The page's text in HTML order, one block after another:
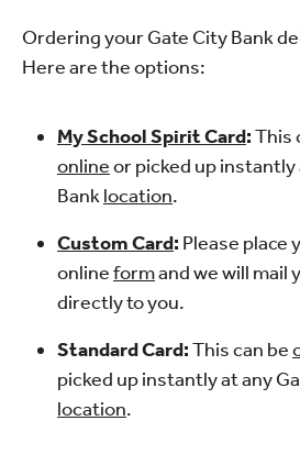
Ordering your Gate City Bank
Here are the options:
My School Spirit Card:This
onlineor picked up instantly
Banklocation.
Custom Card: Please place
onlineformand we will mail
directly to you.
Standard Card:This can be
picked up instantly at any
location.